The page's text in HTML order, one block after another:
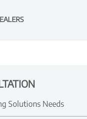
Solutions Needs